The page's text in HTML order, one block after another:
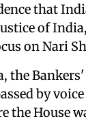
that
of
on Nari
the
by
the House